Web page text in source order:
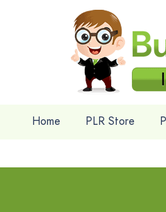
Home PLR Store